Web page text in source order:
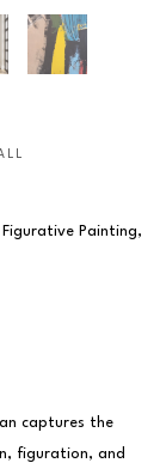
Painting,
captures the
figuration, and